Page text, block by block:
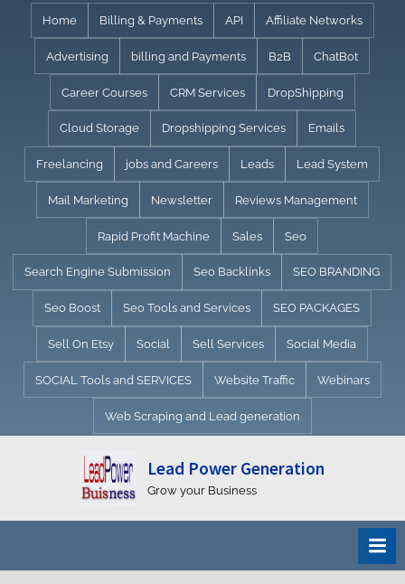
content
Home Billing & Payments API Affiliate Networks
Advertising billing and Payments B2B ChatBot
Career Courses CRM Services DropShipping
Cloud Storage Dropshipping Services Emails
Freelancing jobs and Careers Leads Lead System
Mail Marketing Newsletter Reviews Management
Rapid Profit Machine Sales Seo
Search Engine Submission Seo Backlinks SEO BRANDING
Seo Boost Seo Tools and Services SEO PACKAGES
Sell On Etsy Social Sell Services Social Media
SOCIAL Tools and SERVICES Website Traffic Webinars
Web Scraping and Lead generation
Lead Power Generation
Grow your Business